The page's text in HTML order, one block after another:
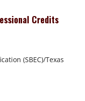
Credits
(SBEC)/Texas